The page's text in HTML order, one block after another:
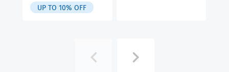
was:
$64.99.
is:
$58.45.
UP TO 10% OFF